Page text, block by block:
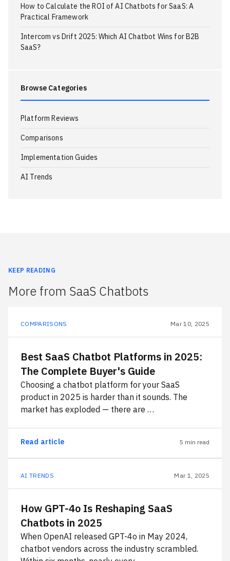
How to Calculate the ROI of AI Chatbots for SaaS: A
Practical Framework
Intercom vs Drift 2025: Which AI Chatbot Wins for B2B
SaaS?
Browse Categories
Platform Reviews
Comparisons
Implementation Guides
AI Trends
KEEP READING
More from SaaS Chatbots
COMPARISONS Mar 10, 2025
Best SaaS Chatbot Platforms in 2025:
The Complete Buyer's Guide
Choosing a chatbot platform for your SaaS
product in 2025 is harder than it sounds. The
market has exploded — there are …
Read article 5 min read
AI TRENDS Mar 1, 2025
How GPT-4o Is Reshaping SaaS
Chatbots in 2025
When OpenAI released GPT-4o in May 2024,
chatbot vendors across the industry scrambled.